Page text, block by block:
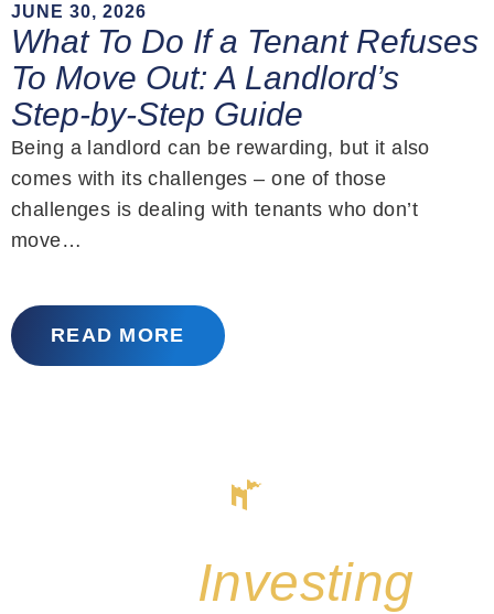
JUNE 30, 2026
What To Do If a Tenant Refuses
To Move Out: A Landlord’s
Step-by-Step Guide
Being a landlord can be rewarding, but it also
comes with its challenges – one of those
challenges is dealing with tenants who don’t
move…
READ MORE
Start Investing